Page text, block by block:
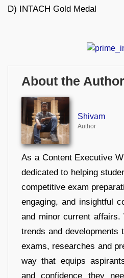
D) INTACH Gold Medal
About the Author
Shivam
Author
As a Content Executive
dedicated to helping
competitive exam
engaging, and insightful
and minor current
trends and
exams, researches and
way that equips
and confidence they